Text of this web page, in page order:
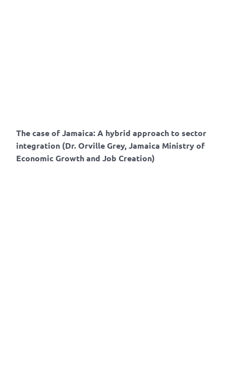
The case of Jamaica: A hybrid approach to sector
integration (Dr. Orville Grey, Jamaica Ministry of
Economic Growth and Job Creation)